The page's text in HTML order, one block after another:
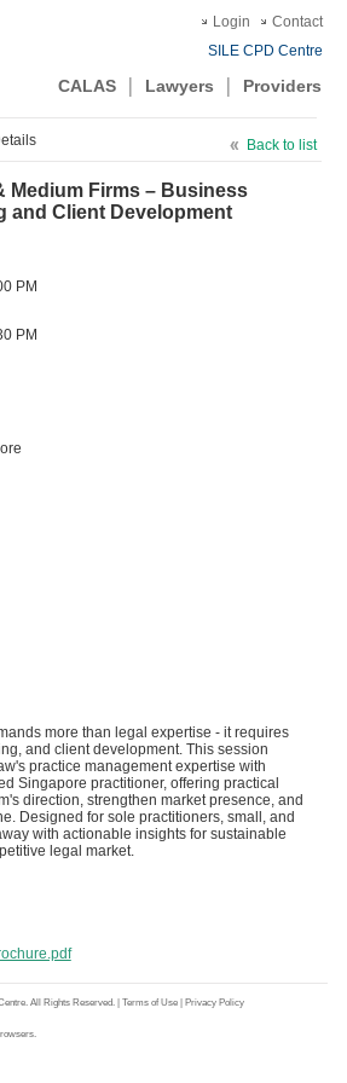
Login
Contact
SILE CPD Centre
CALAS Lawyers Providers
Back to list
Medium Firms – Business
and Client Development
PM
PM
more than legal expertise - it requires
and client development. This session
practice management expertise with
Singapore practitioner, offering practical
direction, strengthen market presence, and
Designed for sole practitioners, small, and
with actionable insights for sustainable
legal market.
All Rights Reserved. | Terms of Use Privacy Policy